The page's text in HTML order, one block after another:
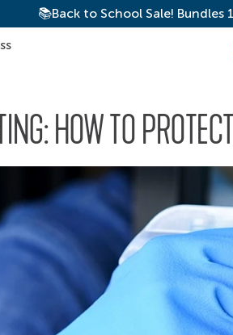
📚Back to School Sale! Bundles
HOW TO